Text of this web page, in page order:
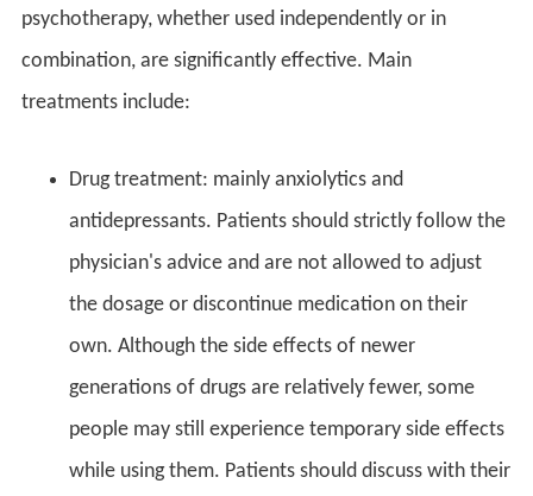
psychotherapy, whether used independently or in
combination, are significantly effective. Main
treatments include:
Drug treatment: mainly anxiolytics and
antidepressants. Patients should strictly follow the
physician's advice and are not allowed to adjust
the dosage or discontinue medication on their
own. Although the side effects of newer
generations of drugs are relatively fewer, some
people may still experience temporary side effects
while using them. Patients should discuss with their